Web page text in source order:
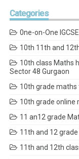
Categories
0ne-on-One
10th 11th and
10th class Maths
Sector 48 Gurgaon
10th grade maths
10th grade online
11 an12 grade
11th and 12
11th and 12th